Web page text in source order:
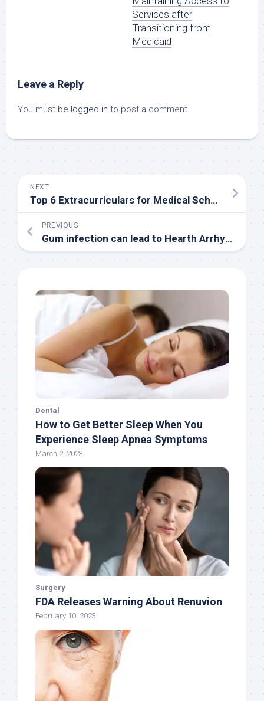
Services after
Transitioning from
Medicaid
Leave a Reply
You must be logged in to post a comment.
NEXT
Top 6 Extracurriculars for Medical School
PREVIOUS
Gum infection can lead to Hearth Arrhythmia – Research by Hiroshima University
Dental
How to Get Better Sleep When You
Experience Sleep Apnea Symptoms
March 2, 2023
Surgery
FDA Releases Warning About Renuvion
February 10, 2023